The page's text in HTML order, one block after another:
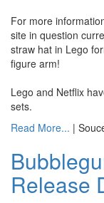
For more
site in question
straw hat in Lego
figure arm!
Lego and Netflix
sets.
Read More... |
Release